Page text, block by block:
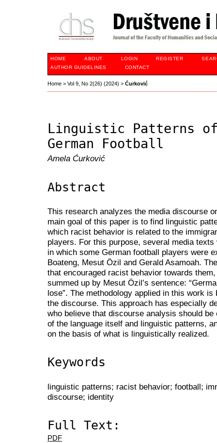
HOME ABOUT LOGIN REGISTER
AUTHOR GUIDELINES
CONTACT
Home > Vol 9, No 2(26) (2024) > Ćurković
Linguistic Patterns
German Football
Amela Ćurković
Abstract
This research analyzes the media discourse
main goal of this paper is to find linguistic
which racist behavior is related to the
players. For this purpose, several media
in which some German football players were
Boateng, Mesut Özil and Gerald Asamoah.
that encouraged racist behavior towards
summed up by Mesut Özil’s sentence:
lose”. The methodology applied in this work
the discourse. This approach has especially
who believe that discourse analysis should
of the language itself and linguistic patterns,
on the basis of what is linguistically realized.
Keywords
linguistic patterns; racist behavior; football;
discourse; identity
Full Text:
PDF